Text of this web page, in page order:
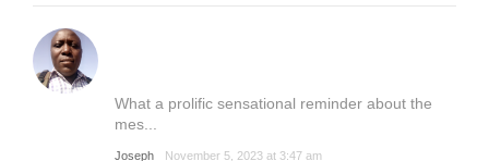
What a prolific sensational reminder about the
mes...
Joseph November 5, 2023 at 3:47 am